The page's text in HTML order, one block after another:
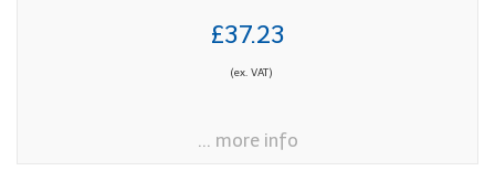
£37.23
(ex. VAT)
... more info